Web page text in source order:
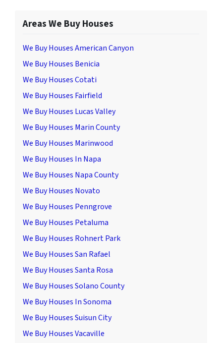
Areas We Buy Houses
We Buy Houses American Canyon
We Buy Houses Benicia
We Buy Houses Cotati
We Buy Houses Fairfield
We Buy Houses Lucas Valley
We Buy Houses Marin County
We Buy Houses Marinwood
We Buy Houses In Napa
We Buy Houses Napa County
We Buy Houses Novato
We Buy Houses Penngrove
We Buy Houses Petaluma
We Buy Houses Rohnert Park
We Buy Houses San Rafael
We Buy Houses Santa Rosa
We Buy Houses Solano County
We Buy Houses In Sonoma
We Buy Houses Suisun City
We Buy Houses Vacaville